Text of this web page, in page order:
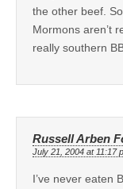
the other beef.
Mormons aren’t
really southern
Russell Arben
July 21, 2004 at 11:17
I’ve never eaten